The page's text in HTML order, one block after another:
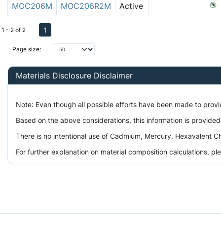
MOC206M
MOC206R2M Active
Page size:
1 - 2 of 2 1
Materials Disclosure Disclaimer
Note: Even though all possible efforts have been made to
Based on the above considerations, this information is
There is no intentional use of Cadmium, Mercury, Hexavalent
For further explanation on material composition calculations,